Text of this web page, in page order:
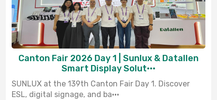
Canton Fair 2026 Day 1 | Sunlux & Datallen
Smart Display Solut···
SUNLUX at the 139th Canton Fair Day 1. Discover
ESL, digital signage, and ba···